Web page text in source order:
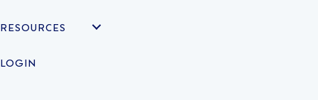
RESOURCES
LOGIN